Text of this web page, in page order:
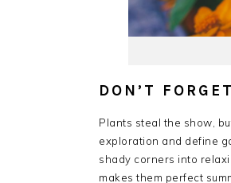
DON’T
Plants steal the show,
exploration and define
shady corners into
makes them perfect